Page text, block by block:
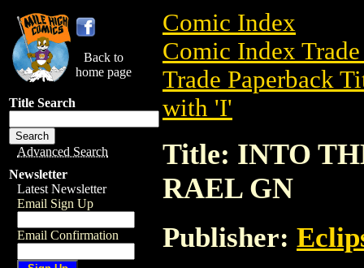
Back to
home page
Title Search
Advanced Search
Newsletter
Latest Newsletter
Email Sign Up
Email Confirmation
Comic Index
Comic Index
Trade Paperback
with 'I'
Title: INTO
RAEL GN
Publisher: